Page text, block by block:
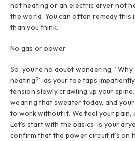
not heating or an electric dryer not
the world. You can often remedy
than you think.
No gas or power
So, you’re no doubt wondering,
heating?” as your toe taps
tension slowly crawling up your
wearing that sweater today, and
to work without it. We feel your pain,
Let’s start with the basics. Is your
confirm that the power circuit it’s on